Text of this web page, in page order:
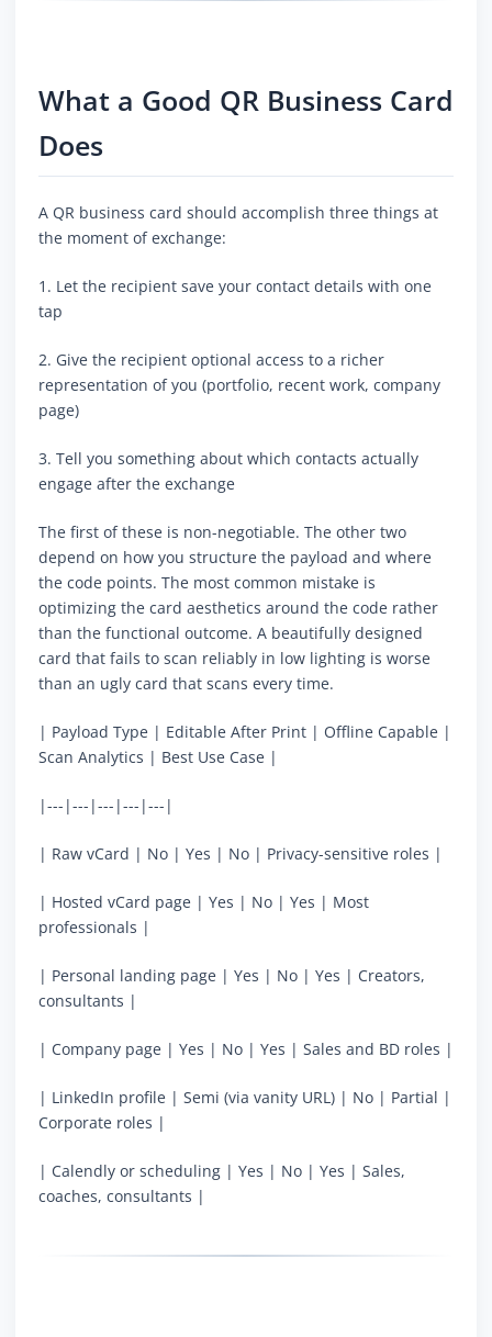
What a Good QR Business Card
Does
A QR business card should accomplish three things at
the moment of exchange:
1. Let the recipient save your contact details with one
tap
2. Give the recipient optional access to a richer
representation of you (portfolio, recent work, company
page)
3. Tell you something about which contacts actually
engage after the exchange
The first of these is non-negotiable. The other two
depend on how you structure the payload and where
the code points. The most common mistake is
optimizing the card aesthetics around the code rather
than the functional outcome. A beautifully designed
card that fails to scan reliably in low lighting is worse
than an ugly card that scans every time.
| Payload Type | Editable After Print | Offline Capable |
Scan Analytics | Best Use Case |
|---|---|---|---|---|
| Raw vCard | No | Yes | No | Privacy-sensitive roles |
| Hosted vCard page | Yes | No | Yes | Most
professionals |
| Personal landing page | Yes | No | Yes | Creators,
consultants |
| Company page | Yes | No | Yes | Sales and BD roles |
| LinkedIn profile | Semi (via vanity URL) | No | Partial |
Corporate roles |
| Calendly or scheduling | Yes | No | Yes | Sales,
coaches, consultants |